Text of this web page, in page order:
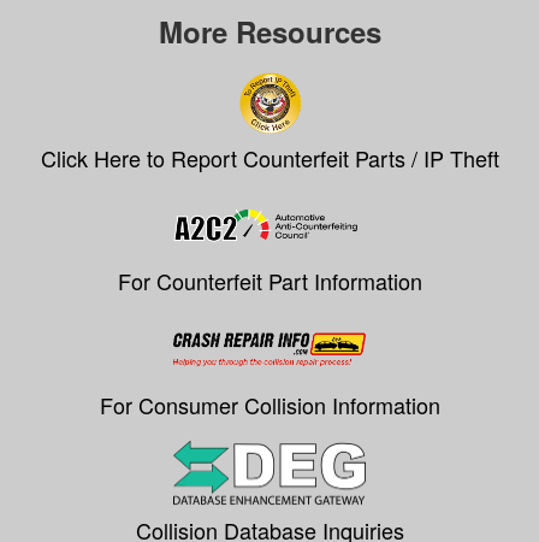
More Resources
Click Here to Report Counterfeit Parts / IP Theft
For Counterfeit Part Information
For Consumer Collision Information
Collision Database Inquiries